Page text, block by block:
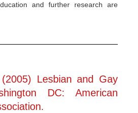
and further research are
Lesbian and Gay
DC: American